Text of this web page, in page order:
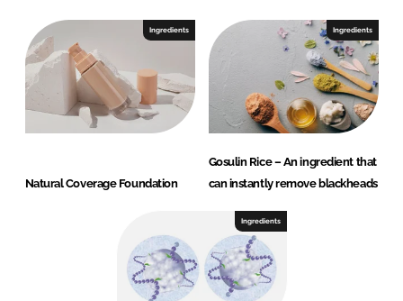
Ingredients
Natural Coverage Foundation
Ingredients
Gosulin Rice – An ingredient that
can instantly remove blackheads
Ingredients